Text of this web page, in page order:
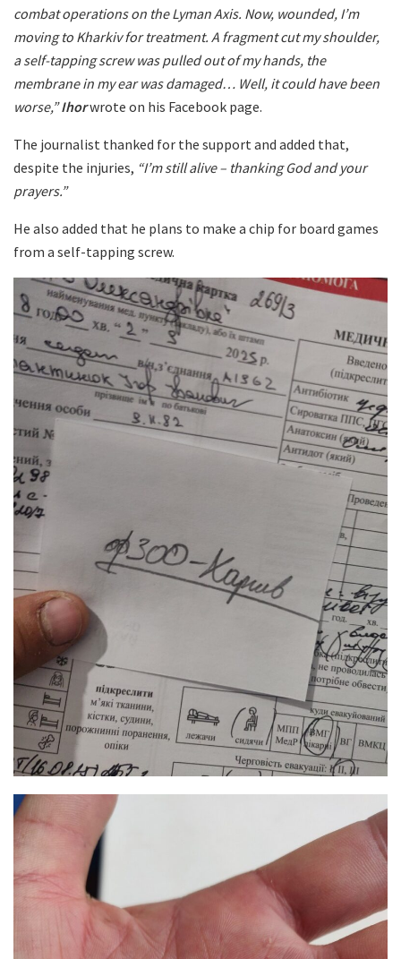
combat operations on the Lyman Axis. Now, wounded, I’m
moving to Kharkiv for treatment. A fragment cut my shoulder,
a self-tapping screw was pulled out of my hands, the
membrane in my ear was damaged… Well, it could have been
worse,”Ihorwrote on his Facebook page.
The journalist thanked for the support and added that,
despite the injuries, “I’m still alive – thanking God and your
prayers.”
He also added that he plans to make a chip for board games
from a self-tapping screw.